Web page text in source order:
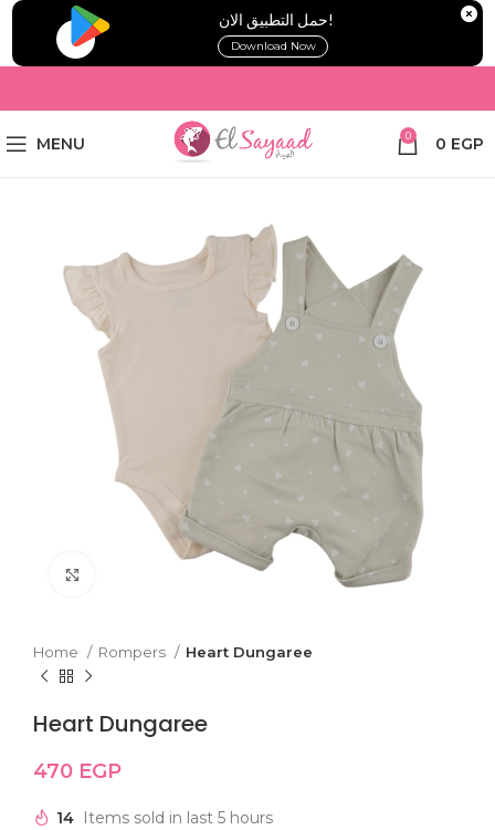
!حمل التطبيق الان
Download Now
MENU 0 0 EGP
Home Rompers Heart Dungaree
Heart Dungaree
470 EGP
14 Items sold in last 5 hours